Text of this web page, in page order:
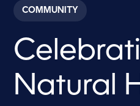
c
o
s
o
3
s
COMMUNITY
Natural